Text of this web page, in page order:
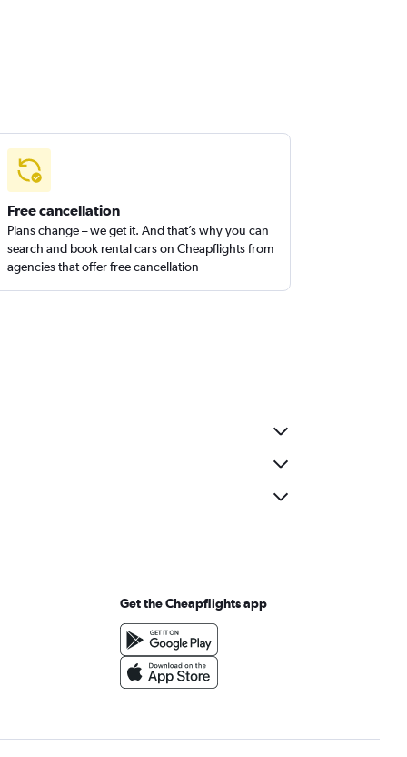
Free cancellation
Plans change – we get it. And that’s why you can
search and book rental cars on Cheapflights from
agencies that offer free cancellation
Get the Cheapflights app